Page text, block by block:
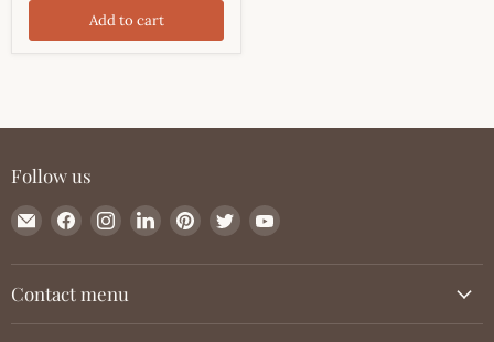
Add to cart
Follow us
Email
JessicaLynnOriginal.com
Find
on
Facebook
Find
on
Instagram
Find
on
Find
on
Find
on
Find
on
Contact menu